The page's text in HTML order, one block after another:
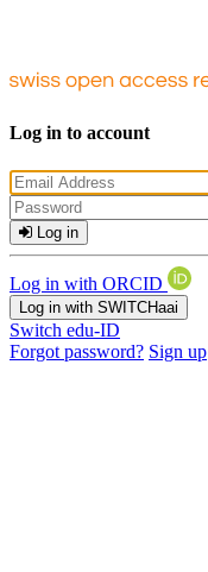
Log in to account
Log in
Log in with ORCID
Log in with SWITCHaai
Switch edu-ID
Forgot password? Sign up